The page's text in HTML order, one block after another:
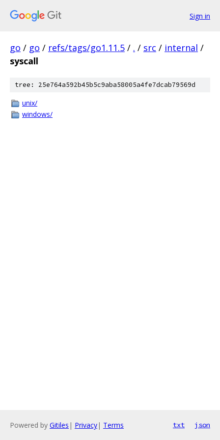
Sign in
go / go / refs/tags/go1.11.5 / . / src / internal /
syscall
tree: 25e764a592b45b5c9aba58005a4fe7dcab79569d
unix/
windows/
Powered by Gitiles | Privacy| Terms txt json